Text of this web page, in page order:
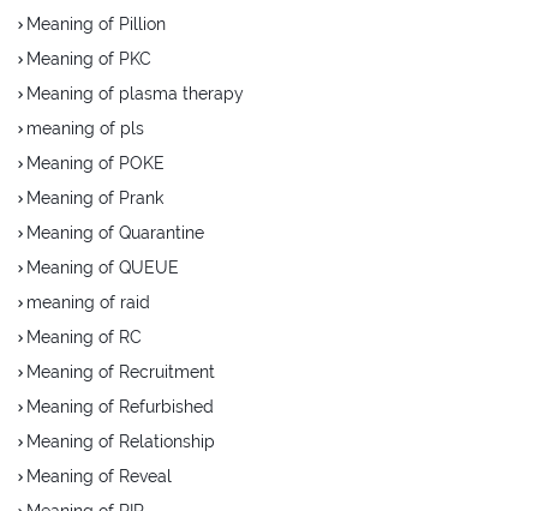
Meaning of Pillion
Meaning of PKC
Meaning of plasma therapy
meaning of pls
Meaning of POKE
Meaning of Prank
Meaning of Quarantine
Meaning of QUEUE
meaning of raid
Meaning of RC
Meaning of Recruitment
Meaning of Refurbished
Meaning of Relationship
Meaning of Reveal